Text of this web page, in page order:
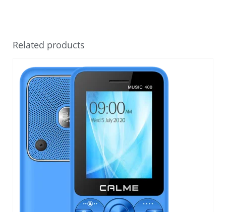
Related products